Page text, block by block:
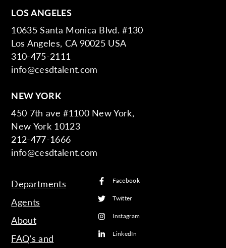
LOS ANGELES
10635 Santa Monica Blvd. #130
Los Angeles, CA 90025 USA
310-475-2111
info@cesdtalent.com
NEW YORK
450 7th ave #1100 New York,
New York 10123
212-477-1666
info@cesdtalent.com
Departments
Agents
About
FAQ’s and
Facebook
Twitter
Instagram
LinkedIn